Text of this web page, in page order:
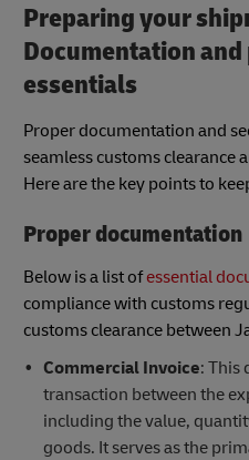
Preparing your
Documentation
essentials
Proper documentation and
seamless customs clearance
Here are the key points to
Proper documentation
Below is a list ofessential
compliance with customs
customs clearance between
Commercial Invoice: This
transaction between the
including the value,
goods. It serves as the